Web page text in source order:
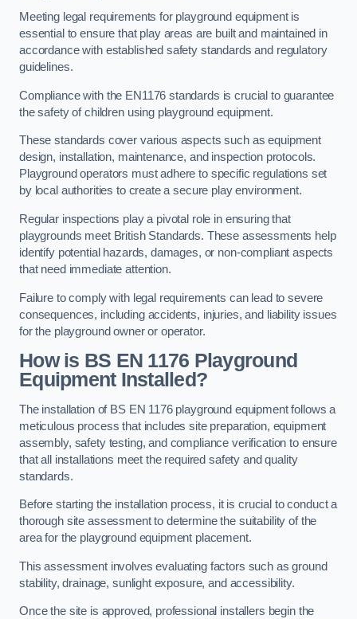
Meeting legal requirements for playground equipment is
essential to ensure that play areas are built and maintained in
accordance with established safety standards and regulatory
guidelines.
Compliance with the EN1176 standards is crucial to guarantee
the safety of children using playground equipment.
These standards cover various aspects such as equipment
design, installation, maintenance, and inspection protocols.
Playground operators must adhere to specific regulations set
by local authorities to create a secure play environment.
Regular inspections play a pivotal role in ensuring that
playgrounds meet British Standards. These assessments help
identify potential hazards, damages, or non-compliant aspects
that need immediate attention.
Failure to comply with legal requirements can lead to severe
consequences, including accidents, injuries, and liability issues
for the playground owner or operator.
How is BS EN 1176 Playground
Equipment Installed?
The installation of BS EN 1176 playground equipment follows a
meticulous process that includes site preparation, equipment
assembly, safety testing, and compliance verification to ensure
that all installations meet the required safety and quality
standards.
Before starting the installation process, it is crucial to conduct a
thorough site assessment to determine the suitability of the
area for the playground equipment placement.
This assessment involves evaluating factors such as ground
stability, drainage, sunlight exposure, and accessibility.
Once the site is approved, professional installers begin the